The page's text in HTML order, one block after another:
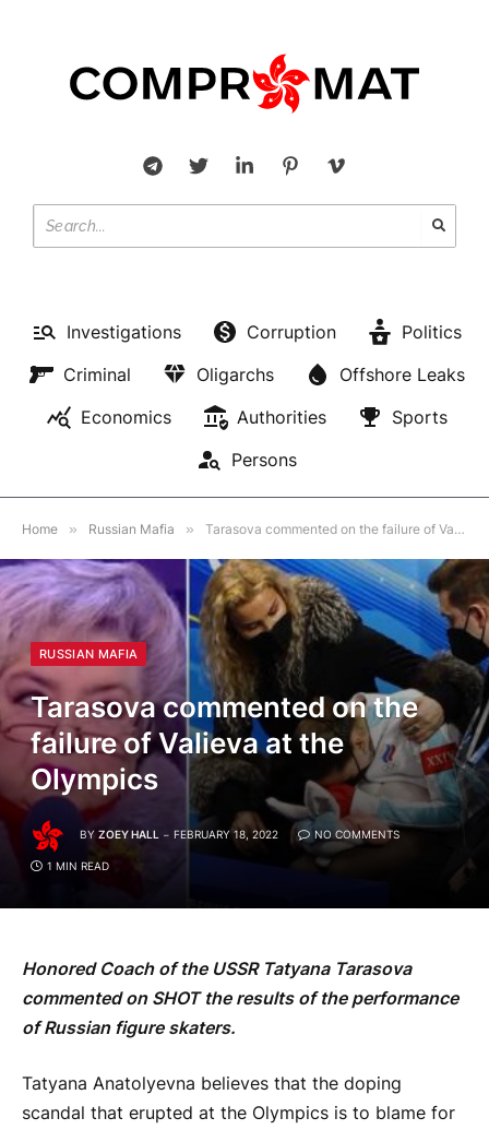
Investigations Corruption
Politics
Criminal
Oligarchs
Offshore Leaks
Economics
Authorities
Sports
Persons
Home » Russian Mafia » Tarasova commented on the failure of Valieva at the Olympics
RUSSIAN MAFIA
Tarasova commented on the
failure of Valieva at the
Olympics
BY ZOEY HALL FEBRUARY 18, 2022 NO COMMENTS
1 MIN READ
Honored Coach of the USSR Tatyana Tarasova
commented on SHOT the results of the performance
of Russian figure skaters.
Tatyana Anatolyevna believes that the doping
scandal that erupted at the Olympics is to blame for